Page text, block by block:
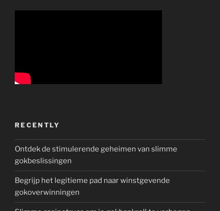
RECENTLY
Ontdek de stimulerende geheimen van slimme
gokbeslissingen
Begrijp het legitieme pad naar winstgevende
gokoverwinningen